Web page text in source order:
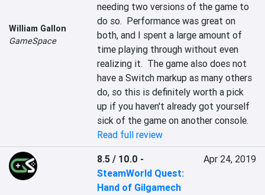
William Gallon
GameSpace
needing two versions of the game to
do so.  Performance was great on
both, and I spent a large amount of
time playing through without even
realizing it.  The game also does not
have a Switch markup as many others
do, so this is definitely worth a pick
up if you haven't already got yourself
sick of the game on another console.
Read full review
8.5 / 10.0 -
SteamWorld Quest:
Hand of Gilgamech
Apr 24, 2019